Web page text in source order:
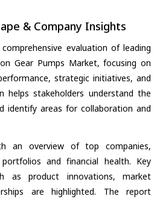
& Company Insights
evaluation of leading
Gear Pumps Market, focusing on
strategic initiatives, and
helps stakeholders understand the
identify areas for collaboration and
an overview of top companies,
and financial health. Key
as product innovations, market
are highlighted. The report